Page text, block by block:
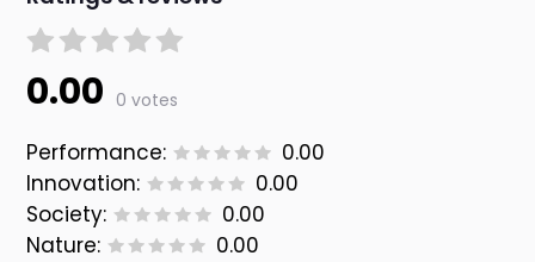
0.00 0 votes
Performance:
0.00
Innovation:
0.00
Society:
0.00
Nature:
0.00